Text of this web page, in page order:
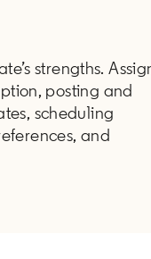
strengths.
posting and
scheduling
and